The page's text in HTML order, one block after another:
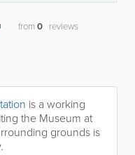
from0 reviews
is a working
the Museum at
grounds is